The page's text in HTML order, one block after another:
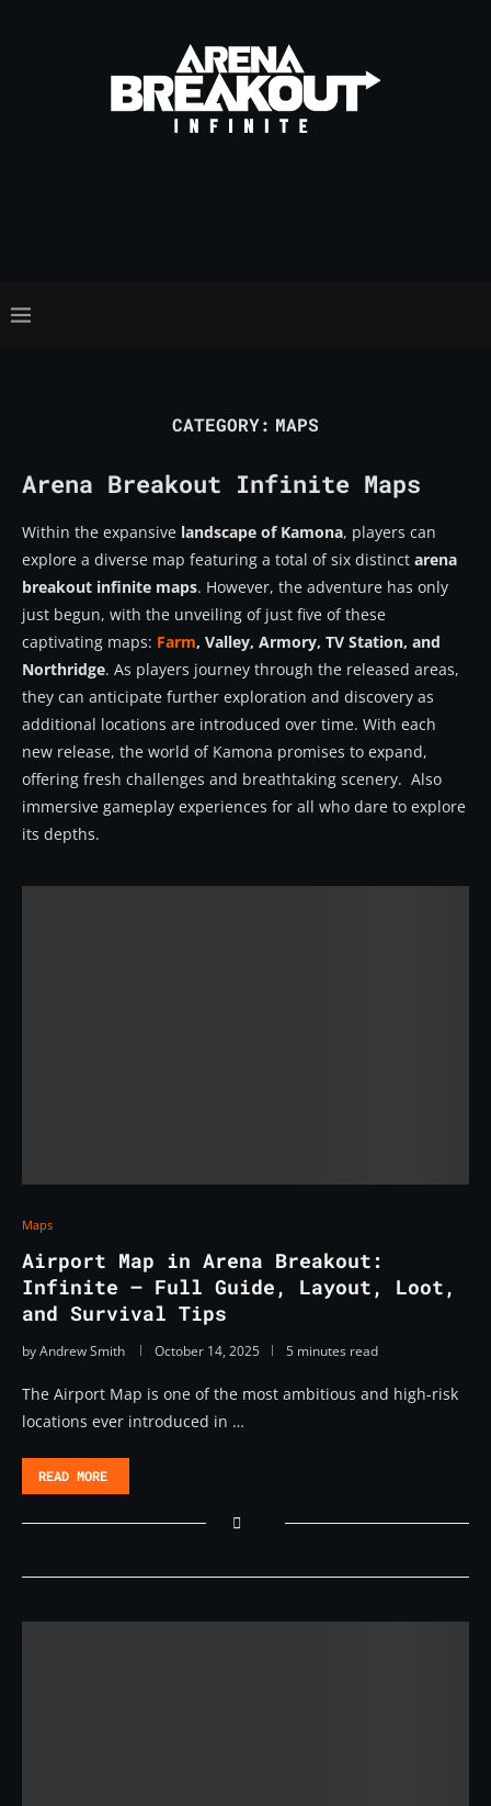
CATEGORY: MAPS
Arena Breakout Infinite Maps
Within the expansive landscape of Kamona, players can
explore a diverse map featuring a total of six distinct arena
breakout infinite maps. However, the adventure has only
just begun, with the unveiling of just five of these
captivating maps: Farm, Valley, Armory, TV Station, and
Northridge. As players journey through the released areas,
they can anticipate further exploration and discovery as
additional locations are introduced over time. With each
new release, the world of Kamona promises to expand,
offering fresh challenges and breathtaking scenery. Also
immersive gameplay experiences for all who dare to explore
its depths.
Maps
Airport Map in Arena Breakout:
Infinite – Full Guide, Layout, Loot,
and Survival Tips
byAndrew Smith October 14, 2025 5 minutes read
The Airport Map is one of the most ambitious and high-risk
locations ever introduced in …
READ MORE